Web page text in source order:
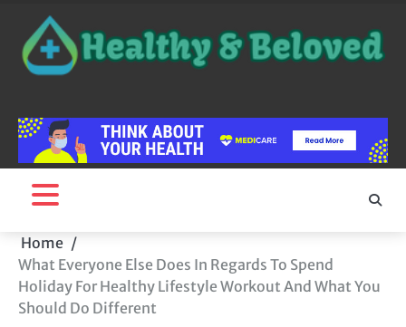
Home
What Everyone Else Does In Regards To Spend
Holiday For Healthy Lifestyle Workout And What You
Should Do Different